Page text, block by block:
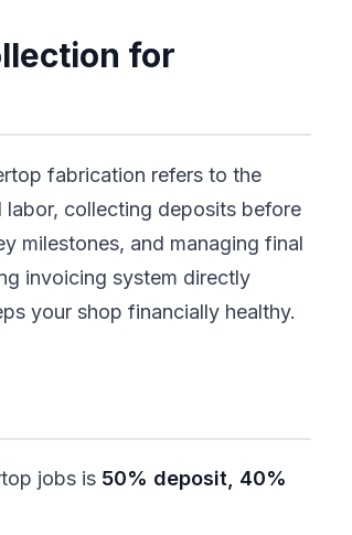
for
fabrication refers to the
collecting deposits before
milestones, and managing final
invoicing system directly
your shop financially healthy.
jobs is 50% deposit, 40%